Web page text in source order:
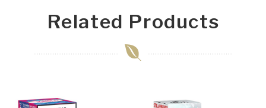
Related Products